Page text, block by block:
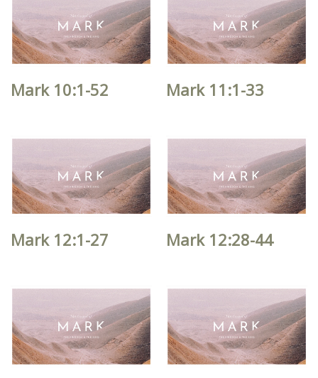
Mark 10:1-52 Mark 11:1-33
Mark 12:1-27 Mark 12:28-44